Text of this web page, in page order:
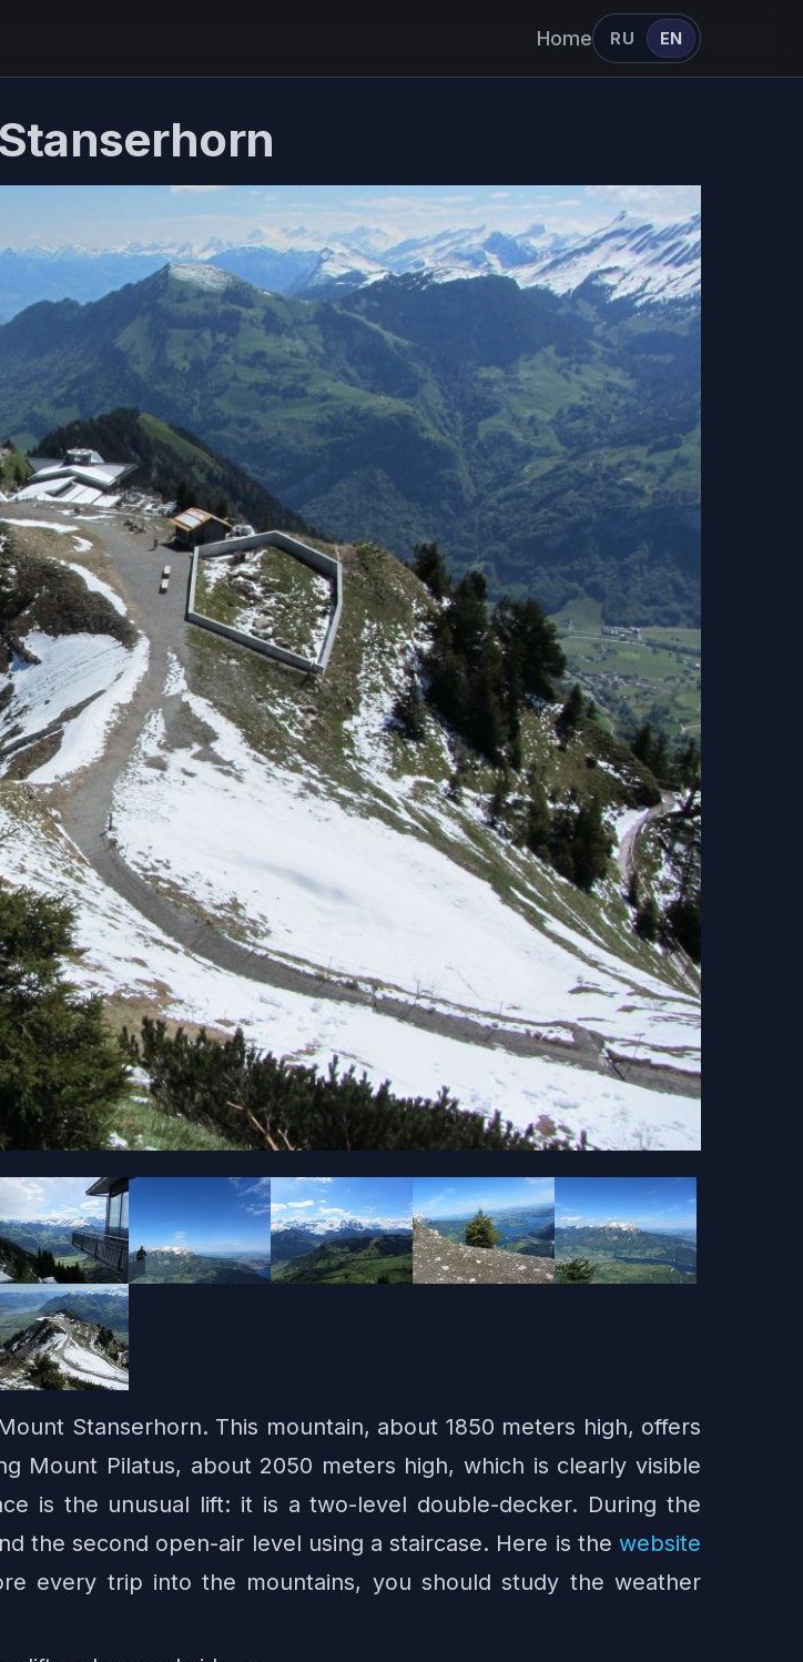
Home RU EN
Stanserhorn. This mountain, about 1850 meters high, offers
Mount Pilatus, about 2050 meters high, which is clearly visible
is the unusual lift: it is a two-level double-decker. During the
the second open-air level using a staircase. Here is the website
every trip into the mountains, you should study the weather